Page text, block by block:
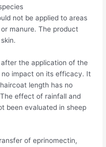
not be applied to areas
manure. The product
the application of the
impact on its efficacy. It
length has no
effect of rainfall and
been evaluated in sheep
of eprinomectin,